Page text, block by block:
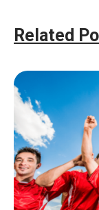
Related